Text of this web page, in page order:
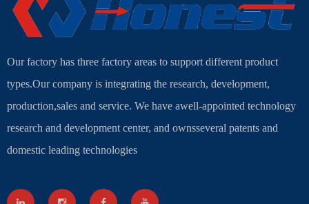
Our factory has three factory areas to support different product
types.Our company is integrating the research, development,
production,sales and service. We have awell-appointed technology
research and development center, and ownsseveral patents and
domestic leading technologies